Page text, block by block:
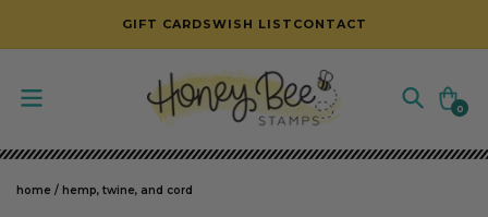
SKIP TO CONTENT
GIFT CARDSWISH LIST CONTACT
Cart
0
0
items
home / hemp, twine, and cord